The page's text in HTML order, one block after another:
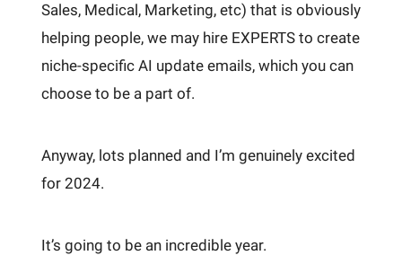
Sales, Medical, Marketing, etc) that is obviously
helping people, we may hire EXPERTS to create
niche-specific AI update emails, which you can
choose to be a part of.
Anyway, lots planned and I’m genuinely excited
for 2024.
It’s going to be an incredible year.